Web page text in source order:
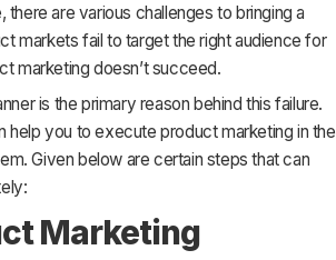
are various challenges to bringing a
markets fail to target the right audience for
marketing doesn’t succeed.
is the primary reason behind this failure.
help you to execute product marketing in the
Given below are certain steps that can
Marketing